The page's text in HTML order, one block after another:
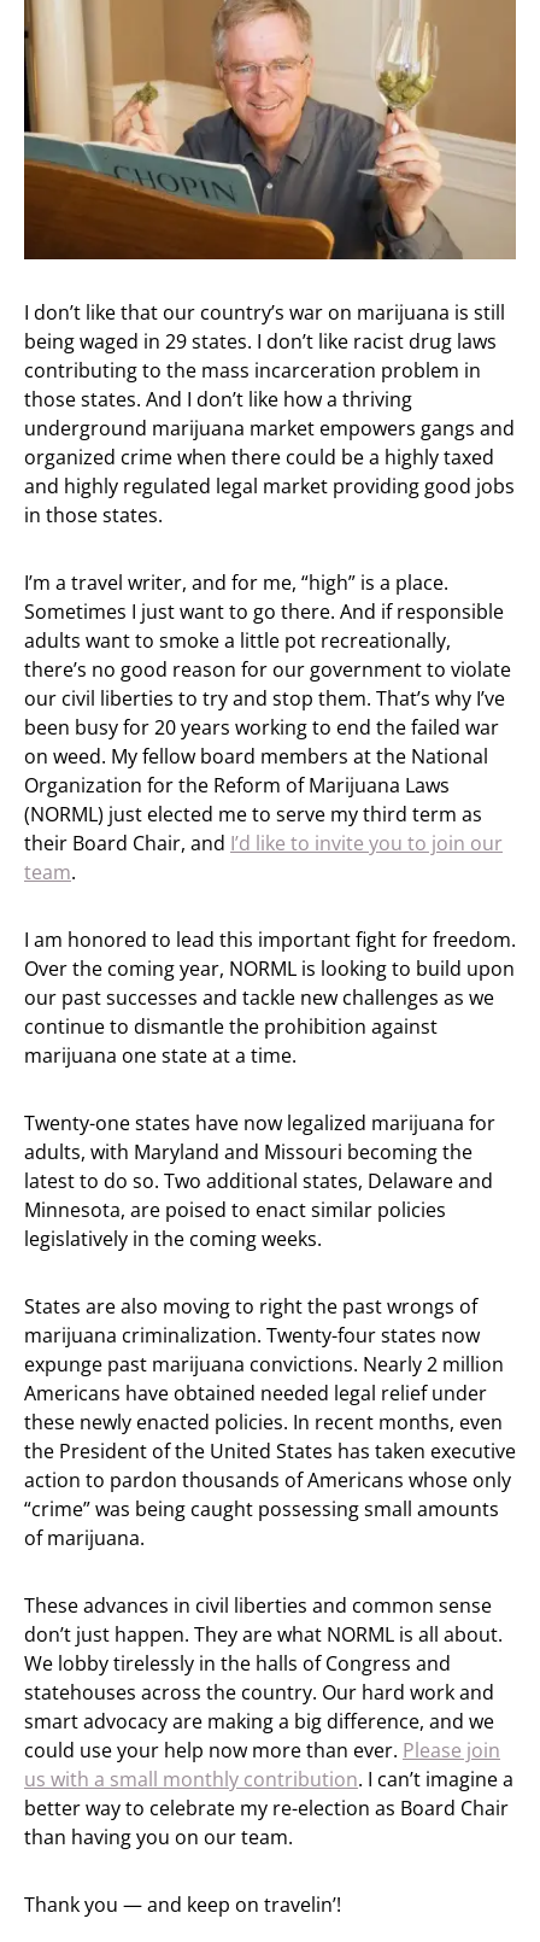
I don’t like that our country’s war on marijuana is still
being waged in 29 states. I don’t like racist drug laws
contributing to the mass incarceration problem in
those states. And I don’t like how a thriving
underground marijuana market empowers gangs and
organized crime when there could be a highly taxed
and highly regulated legal market providing good jobs
in those states.
I’m a travel writer, and for me, “high” is a place.
Sometimes I just want to go there. And if responsible
adults want to smoke a little pot recreationally,
there’s no good reason for our government to violate
our civil liberties to try and stop them. That’s why I’ve
been busy for 20 years working to end the failed war
on weed. My fellow board members at the National
Organization for the Reform of Marijuana Laws
(NORML) just elected me to serve my third term as
their Board Chair, and I’d like to invite you to join our
team.
I am honored to lead this important fight for freedom.
Over the coming year, NORML is looking to build upon
our past successes and tackle new challenges as we
continue to dismantle the prohibition against
marijuana one state at a time.
Twenty-one states have now legalized marijuana for
adults, with Maryland and Missouri becoming the
latest to do so. Two additional states, Delaware and
Minnesota, are poised to enact similar policies
legislatively in the coming weeks.
States are also moving to right the past wrongs of
marijuana criminalization. Twenty-four states now
expunge past marijuana convictions. Nearly 2 million
Americans have obtained needed legal relief under
these newly enacted policies. In recent months, even
the President of the United States has taken executive
action to pardon thousands of Americans whose only
“crime” was being caught possessing small amounts
of marijuana.
These advances in civil liberties and common sense
don’t just happen. They are what NORML is all about.
We lobby tirelessly in the halls of Congress and
statehouses across the country. Our hard work and
smart advocacy are making a big difference, and we
could use your help now more than ever. Please join
us with a small monthly contribution. I can’t imagine a
better way to celebrate my re-election as Board Chair
than having you on our team.
Thank you — and keep on travelin’!